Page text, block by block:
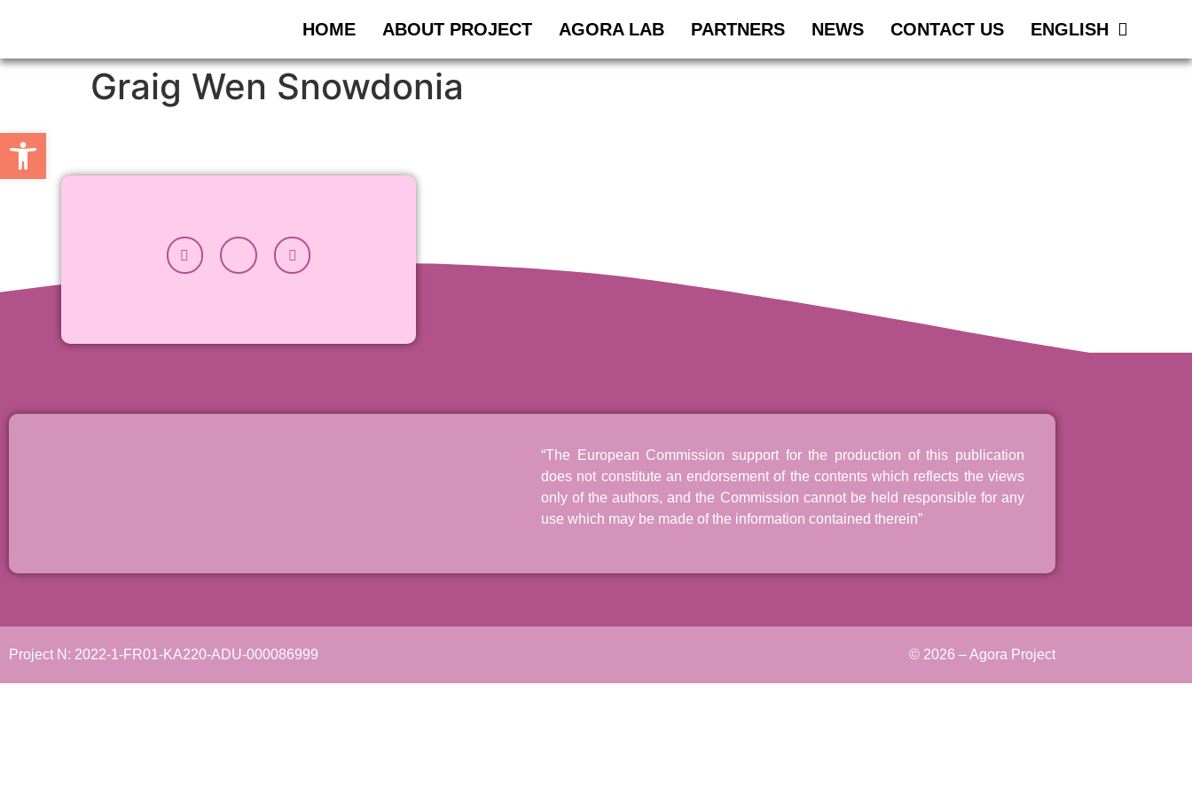
HOME ABOUT PROJECT AGORA LAB PARTNERS NEWS CONTACT US ENGLISH
Graig Wen Snowdonia
“The European Commission support for the production of this publication
does not constitute an endorsement of the contents which reflects the views
only of the authors, and the Commission cannot be held responsible for any
use which may be made of the information contained therein”
Project N: 2022-1-FR01-KA220-ADU-000086999 © 2026 – Agora Project
Open toolbar